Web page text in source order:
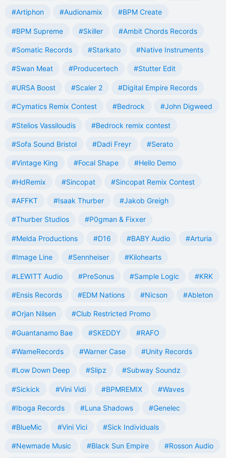
#Artiphon #Audionamix #BPM Create
#BPM Supreme #Skiller #Ambit Chords Records
#Somatic Records #Starkato #Native Instruments
#Swan Meat #Producertech #Stutter Edit
#URSA Boost #Scaler 2 #Digital Empire Records
#Cymatics Remix Contest #Bedrock #John Digweed
#Stelios Vassiloudis #Bedrock remix contest
#Sofa Sound Bristol #Dadi Freyr #Serato
#Vintage King #Focal Shape #Hello Demo
#HdRemix #Sincopat #Sincopat Remix Contest
#AFFKT #Isaak Thurber #Jakob Greigh
#Thurber Studios #P0gman & Fixxer
#Melda Productions #D16 #BABY Audio #Arturia
#Image Line #Sennheiser #Kilohearts
#LEWITT Audio #PreSonus #Sample Logic #KRK
#Ensis Records #EDM Nations #Nicson #Ableton
#Orjan Nilsen #Club Restricted Promo
#Guantanamo Bae #SKEDDY #RAFO
#WameRecords #Warner Case #Unity Records
#Low Down Deep #Slipz #Subway Soundz
#Sickick #Vini Vidi #BPMREMIX #Waves
#Iboga Records #Luna Shadows #Genelec
#BlueMic #Vini Vici #Sick Individuals
#Newmade Music #Black Sun Empire #Rosson Audio